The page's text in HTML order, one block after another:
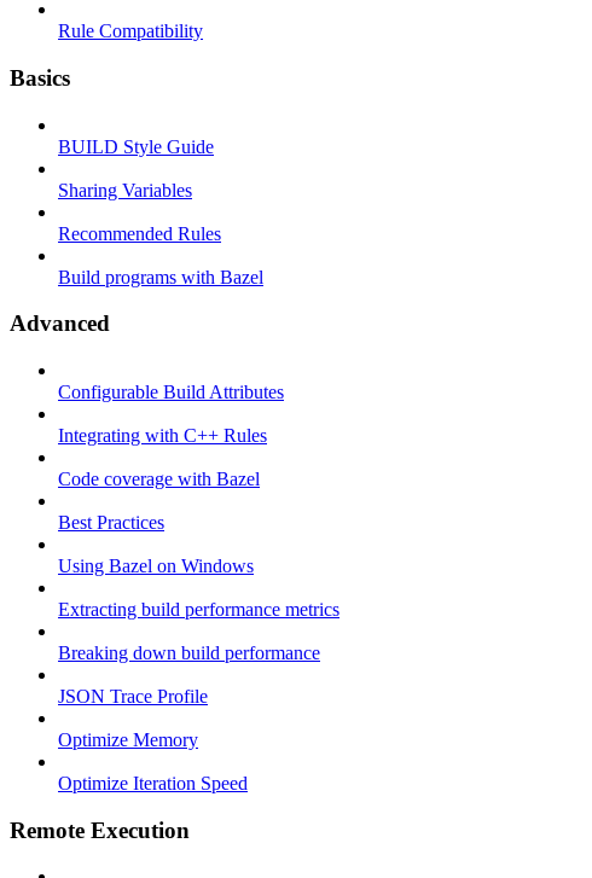
Rule Compatibility
Basics
BUILD Style Guide
Sharing Variables
Recommended Rules
Build programs with Bazel
Advanced
Configurable Build Attributes
Integrating with C++ Rules
Code coverage with Bazel
Best Practices
Using Bazel on Windows
Extracting build performance metrics
Breaking down build performance
JSON Trace Profile
Optimize Memory
Optimize Iteration Speed
Remote Execution